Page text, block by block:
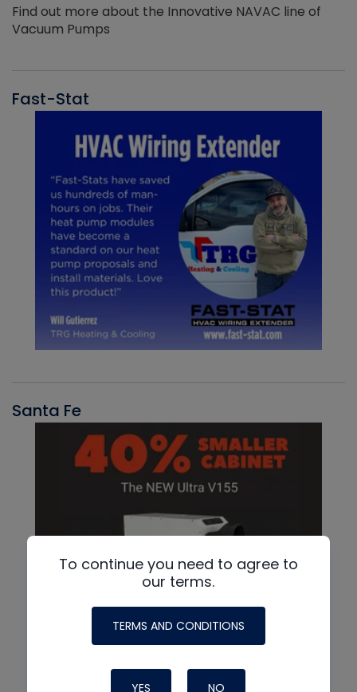
Find out more about the Innovative NAVAC line of
Vacuum Pumps
Fast-Stat
Santa Fe
To continue you need to agree to
our terms.
TERMS AND CONDITIONS
YES NO